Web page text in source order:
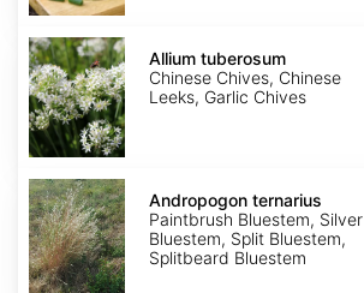
Allium
tuberosum
Allium tuberosum
Chinese Chives, Chinese
Leeks, Garlic Chives
Andropogon
ternarius
Andropogon ternarius
Paintbrush Bluestem, Silver
Bluestem, Split Bluestem,
Splitbeard Bluestem